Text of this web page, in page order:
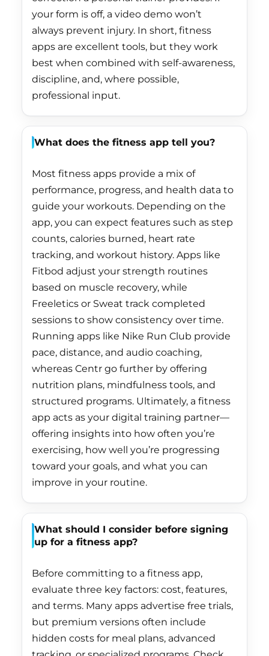
your form is off, a video demo won’t
always prevent injury. In short, fitness
apps are excellent tools, but they work
best when combined with self-awareness,
discipline, and, where possible,
professional input.
What does the fitness app tell you?
Most fitness apps provide a mix of
performance, progress, and health data to
guide your workouts. Depending on the
app, you can expect features such as step
counts, calories burned, heart rate
tracking, and workout history. Apps like
Fitbod adjust your strength routines
based on muscle recovery, while
Freeletics or Sweat track completed
sessions to show consistency over time.
Running apps like Nike Run Club provide
pace, distance, and audio coaching,
whereas Centr go further by offering
nutrition plans, mindfulness tools, and
structured programs. Ultimately, a fitness
app acts as your digital training partner—
offering insights into how often you’re
exercising, how well you’re progressing
toward your goals, and what you can
improve in your routine.
What should I consider before signing
up for a fitness app?
Before committing to a fitness app,
evaluate three key factors: cost, features,
and terms. Many apps advertise free trials,
but premium versions often include
hidden costs for meal plans, advanced
Congo - Brazzaville
(XAF CFA)
Congo - Kinshasa
(CDF Fr)
Cook Islands (NZD
Côte d’Ivoire (XOF
Croatia (EUR €)
Curaçao (ANG ƒ)
Cyprus (EUR €)
Czechia (CZK Kč)
Denmark (DKK kr.)
Djibouti (DJF Fdj)
Dominican Republic
Ecuador (USD $)
Egypt (EGP ج.م)
El Salvador (USD $)
Equatorial Guinea
(XAF CFA)
Eritrea (HKD $)
Eswatini (HKD $)
Ethiopia (ETB Br)
(FKP £)
Faroe Islands (DKK
kr.)
Fiji (FJD $)
Finland (EUR €)